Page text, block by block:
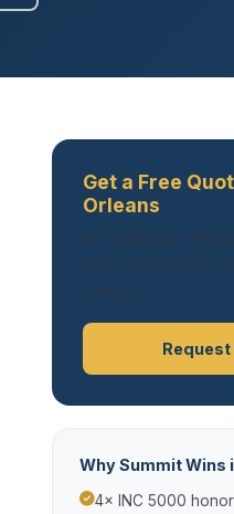
Get a Free
Orleans
Why Summit Wins
4× INC 5000